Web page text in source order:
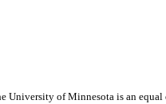
University of Minnesota is an